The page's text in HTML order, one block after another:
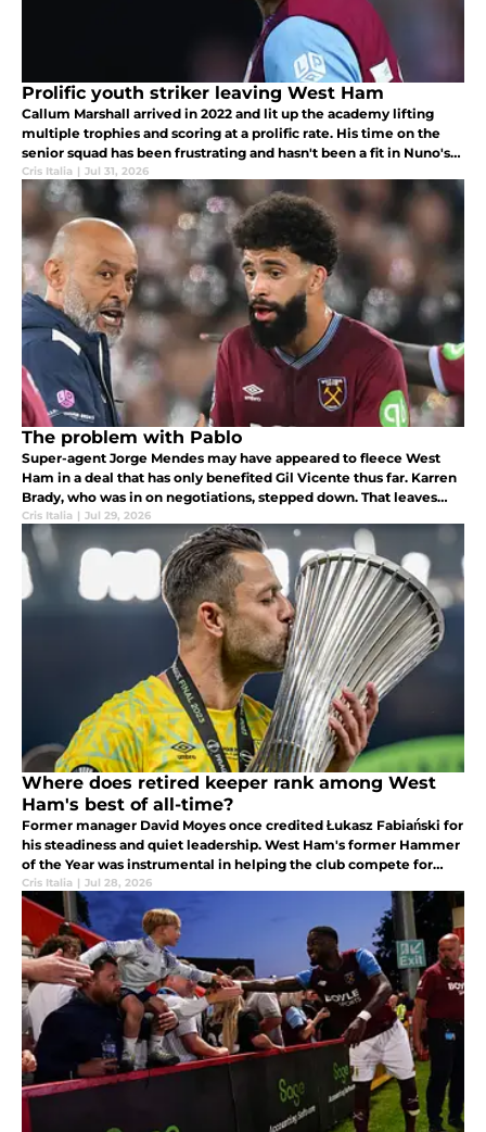
Prolific youth striker leaving West Ham
Callum Marshall arrived in 2022 and lit up the academy lifting
multiple trophies and scoring at a prolific rate. His time on the
senior squad has been frustrating and hasn't been a fit in Nuno's
system.
Cris Italia | Jul 31, 2026
The problem with Pablo
Super-agent Jorge Mendes may have appeared to fleece West
Ham in a deal that has only benefited Gil Vicente thus far. Karren
Brady, who was in on negotiations, stepped down. That leaves
Nuno and Pablo Felipe to answer for a bad deal.
Cris Italia | Jul 29, 2026
Where does retired keeper rank among West
Ham's best of all-time?
Former manager David Moyes once credited Łukasz Fabiański for
his steadiness and quiet leadership. West Ham's former Hammer
of the Year was instrumental in helping the club compete for
multiple Premier League top ten finishes.
Cris Italia | Jul 28, 2026